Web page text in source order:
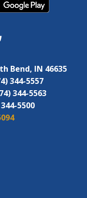
Bend, IN 46635
344-5557
344-5563
5500